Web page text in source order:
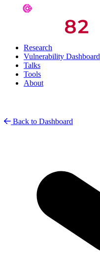
Research
Vulnerability Dashboard
Talks
Tools
About
Back to Dashboard